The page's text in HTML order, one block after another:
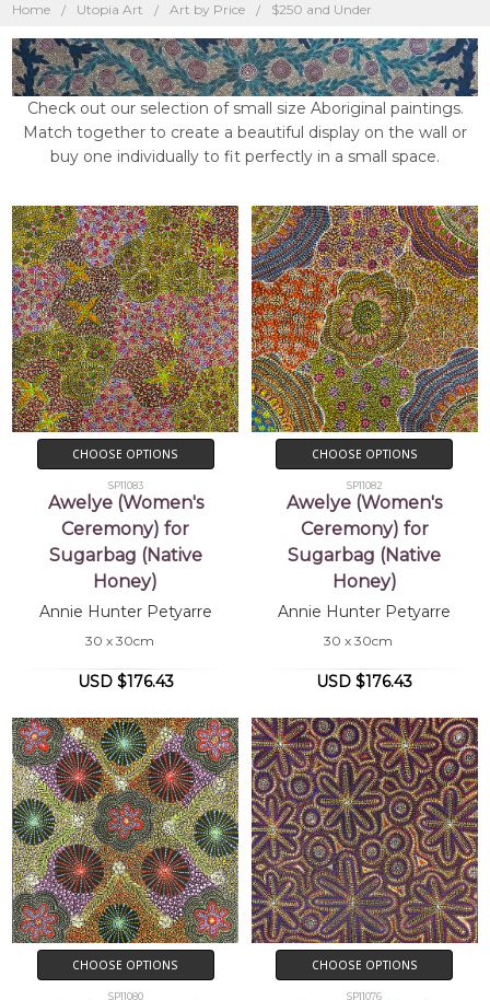
Home Utopia Art Art by Price $250 and Under
Check out our selection of small size Aboriginal paintings.
Match together to create a beautiful display on the wall or
buy one individually to fit perfectly in a small space.
CHOOSE OPTIONS
SP11083
Awelye (Women's
Ceremony) for
Sugarbag (Native
Honey)
Annie Hunter Petyarre
30 x 30cm
USD $176.43
CHOOSE OPTIONS
SP11082
Awelye (Women's
Ceremony) for
Sugarbag (Native
Honey)
Annie Hunter Petyarre
30 x 30cm
USD $176.43
CHOOSE OPTIONS
SP11080
CHOOSE OPTIONS
SP11076